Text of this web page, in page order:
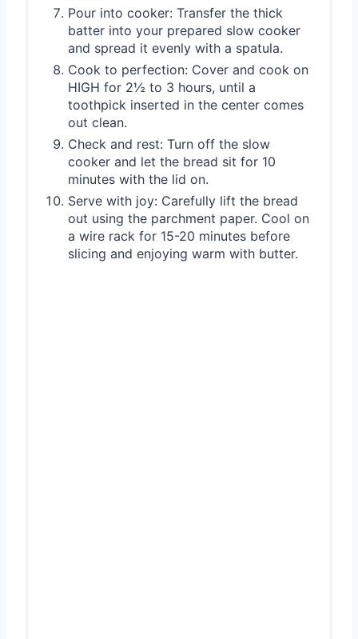
Pour into cooker: Transfer the thick
batter into your prepared slow cooker
and spread it evenly with a spatula.
Cook to perfection: Cover and cook on
HIGH for 2½ to 3 hours, until a
toothpick inserted in the center comes
out clean.
Check and rest: Turn off the slow
cooker and let the bread sit for 10
minutes with the lid on.
Serve with joy: Carefully lift the bread
out using the parchment paper. Cool on
a wire rack for 15-20 minutes before
slicing and enjoying warm with butter.